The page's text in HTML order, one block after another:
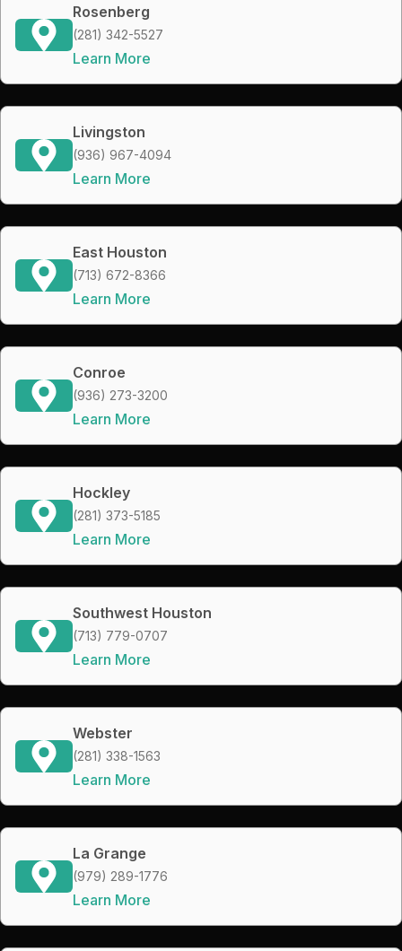
Rosenberg
(281) 342-5527
Learn More
Livingston
(936) 967-4094
Learn More
East Houston
(713) 672-8366
Learn More
Conroe
(936) 273-3200
Learn More
Hockley
(281) 373-5185
Learn More
Southwest Houston
(713) 779-0707
Learn More
Webster
(281) 338-1563
Learn More
La Grange
(979) 289-1776
Learn More